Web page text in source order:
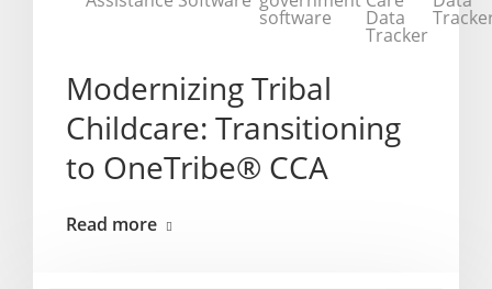
software Data
Tracker
Modernizing Tribal
Childcare: Transitioning
to OneTribe® CCA
Read more